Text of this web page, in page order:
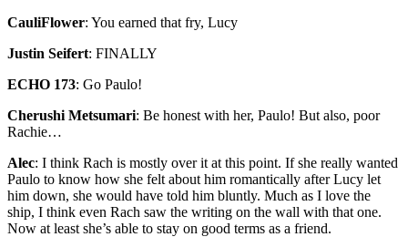
CauliFlower: You earned that fry, Lucy
Justin Seifert: FINALLY
ECHO 173: Go Paulo!
Cherushi Metsumari: Be honest with her, Paulo! But also, poor
Rachie…
Alec: I think Rach is mostly over it at this point. If she really wanted
Paulo to know how she felt about him romantically after Lucy let
him down, she would have told him bluntly. Much as I love the
ship, I think even Rach saw the writing on the wall with that one.
Now at least she’s able to stay on good terms as a friend.